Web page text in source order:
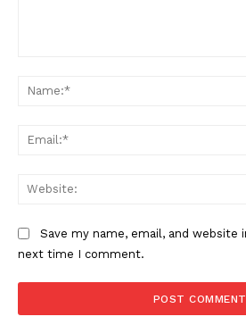
Save my name, email, and website
next time I comment.